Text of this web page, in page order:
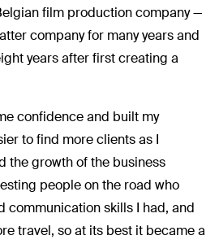
film production company —
company for many years and
years after first creating a
confidence and built my
to find more clients as I
the growth of the business
people on the road who
communication skills I had, and
travel, so at its best it became a